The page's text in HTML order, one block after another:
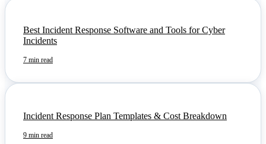
Best Incident Response Software and Tools for Cyber
Incidents
7 min read
Incident Response Plan Templates & Cost Breakdown
9 min read